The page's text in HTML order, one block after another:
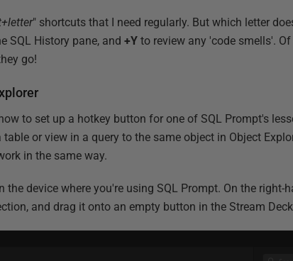
" shortcuts that I need regularly. But which letter
SQL History pane, and+Y to review any 'code smells'.
go!
to set up a hotkey button for one of SQL Prompt's
or view in a query to the same object in Object
in the same way.
the device where you're using SQL Prompt. On the right-
and drag it onto an empty button in the Stream